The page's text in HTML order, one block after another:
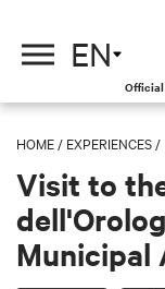
EN
HOME / EXPERIENCES /
Visit to
Municipal